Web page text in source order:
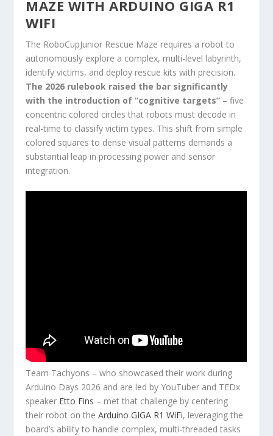
MAZE WITH ARDUINO GIGA R1
WIFI
The RoboCupJunior Rescue Maze requires a robot to
autonomously explore a complex, multi-level labyrinth,
identify victims, and deploy rescue kits with precision.
The 2026 rulebook raised the bar significantly
with the introduction of “cognitive targets” – five
concentric colored circles that robots must decode in
real-time to classify victim types. This shift from simple
colored squares to dense visual patterns demands a
substantial leap in processing power and sensor
integration.
Team Tachyons – who showcased their work during
Arduino Days 2026 and are led by YouTuber and TEDx
speaker Etto Fins – met that challenge by centering
their robot on theArduino GIGA R1 WiFi, leveraging the
board’s ability to handle complex, multi-threaded tasks